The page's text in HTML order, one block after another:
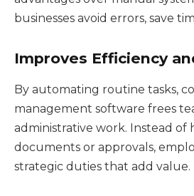
businesses avoid errors, save
Improves Efficiency
By automating routine tasks,
management software frees
administrative work. Instead
documents or approvals,
strategic duties that add value.